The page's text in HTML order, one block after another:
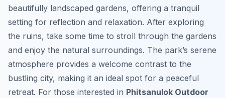
beautifully landscaped gardens, offering a tranquil
setting for reflection and relaxation. After exploring
the ruins, take some time to stroll through the gardens
and enjoy the natural surroundings. The park’s serene
atmosphere provides a welcome contrast to the
bustling city, making it an ideal spot for a peaceful
retreat. For those interested in Phitsanulok Outdoor